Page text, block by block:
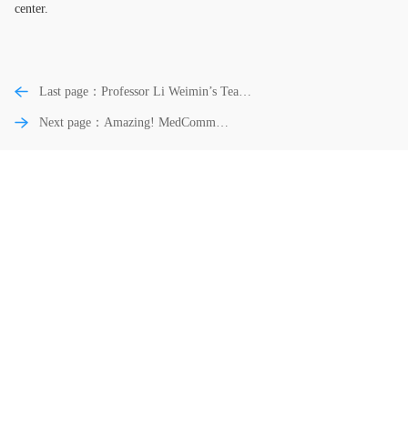
center.
Last page：Professor Li Weimin’s Team
University Wins the Second Prize of
Next page：Amazing! MedComm